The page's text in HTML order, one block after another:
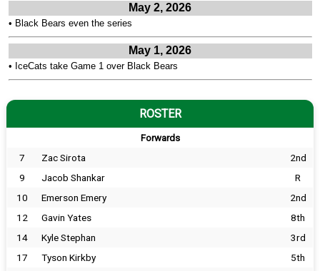
May 2, 2026
• Black Bears even the series
May 1, 2026
• IceCats take Game 1 over Black Bears
ROSTER
Forwards
7 Zac Sirota
2nd
9
Jacob Shankar
R
10
Emerson Emery
2nd
12
Gavin Yates
8th
14
Kyle Stephan
3rd
17
Tyson Kirkby
5th